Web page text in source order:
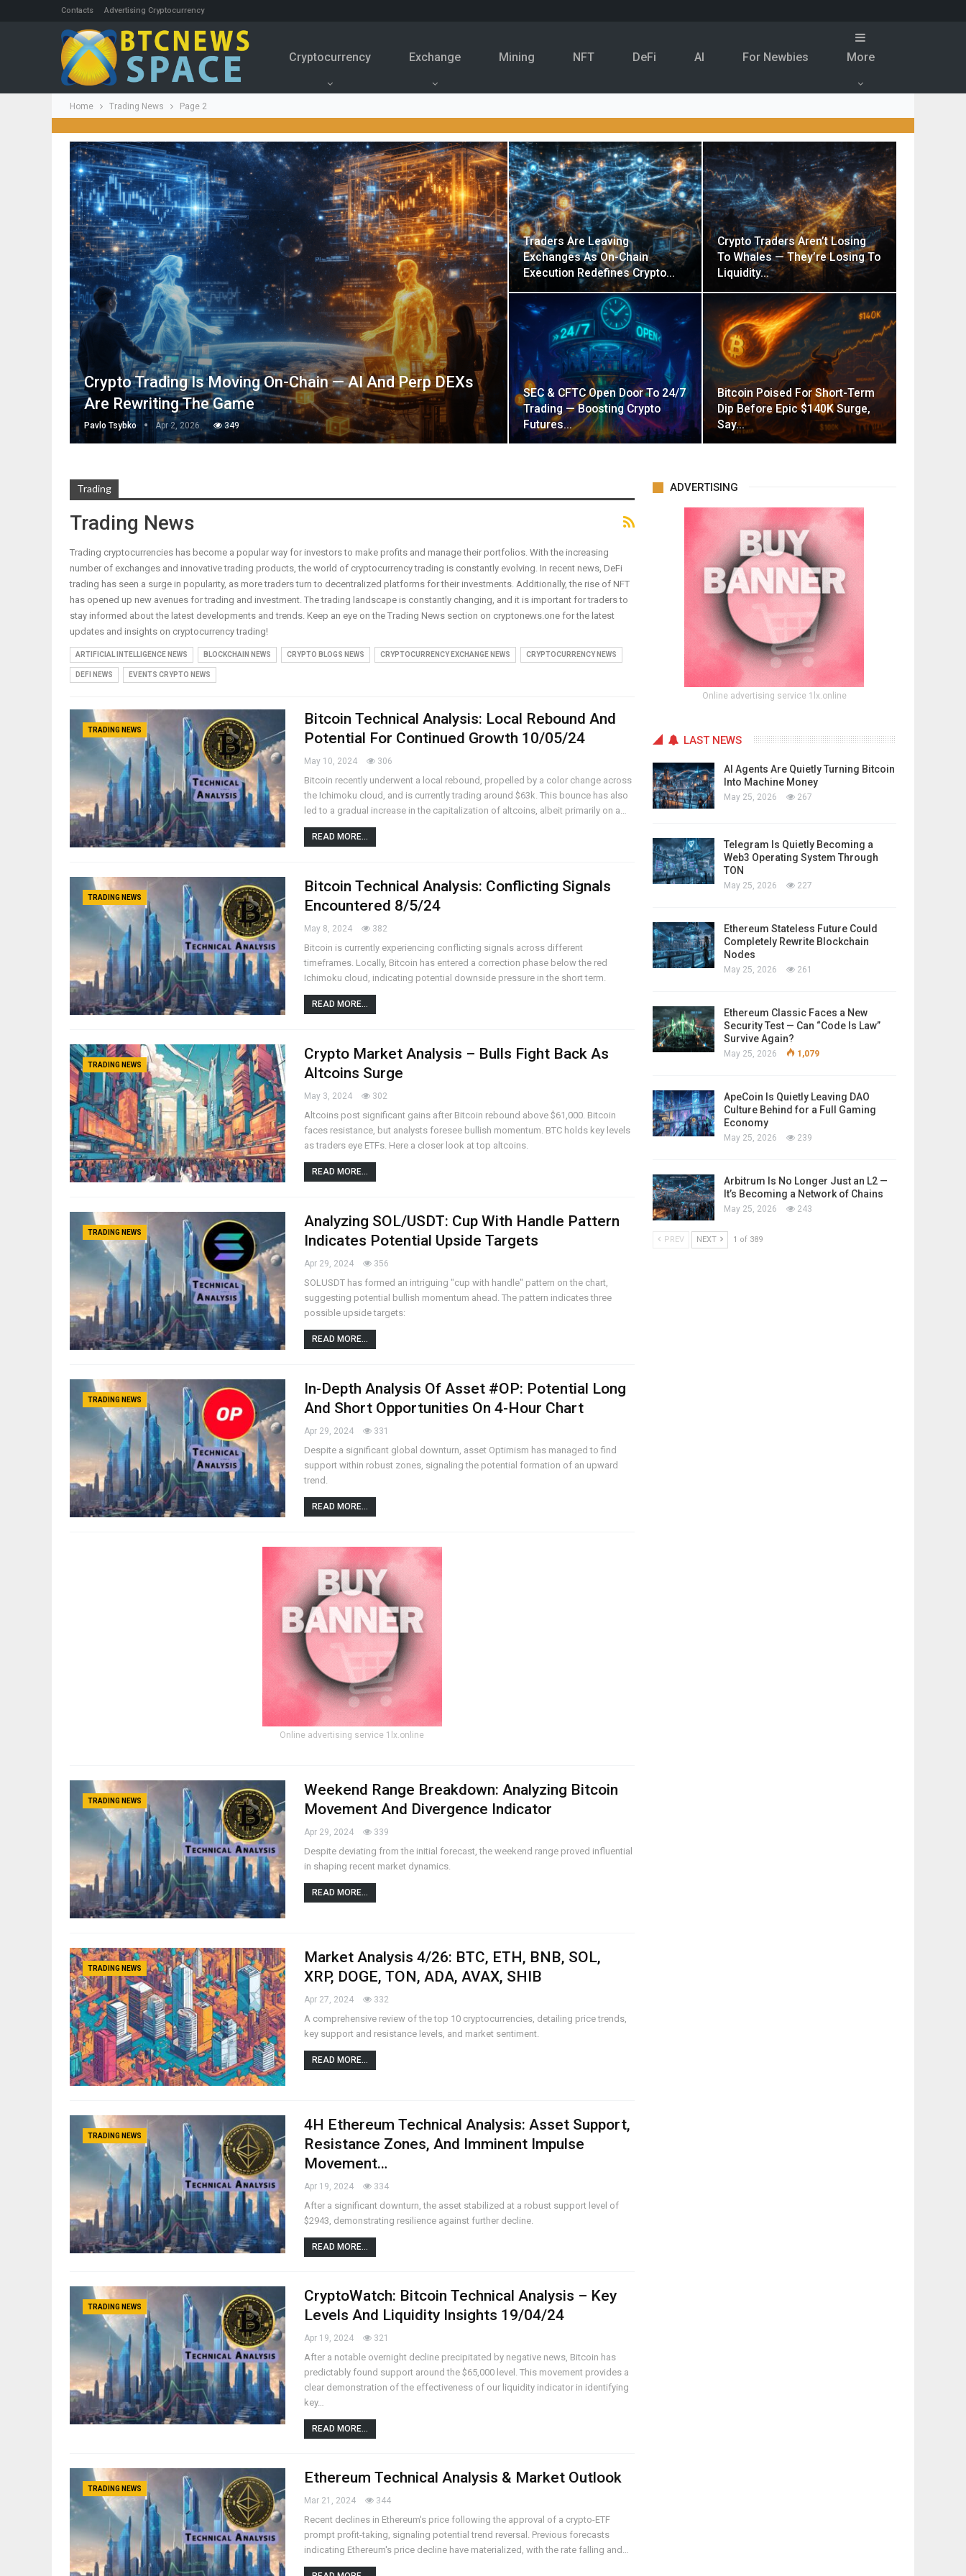
Contacts Advertising Cryptocurrency
Cryptocurrency Exchange Mining NFT DeFi Al For Newbies More
Home Trading News Page 2
Crypto Trading Is Moving On-Chain — AI And Perp DEXs
Are Rewriting The Game
Pavlo Tsybko Apr 2, 2026 349
Traders Are Leaving
Exchanges As On-Chain
Execution Redefines Crypto…
Crypto Traders Aren’t Losing
To Whales — They’re Losing To
Liquidity…
SEC & CFTC Open Door To 24/7
Trading — Boosting Crypto
Futures…
Bitcoin Poised For Short-Term
Dip Before Epic $140K Surge,
Say…
Trading
Trading News
Trading cryptocurrencies has become a popular way for investors to make profits and manage their portfolios. With the increasing
number of exchanges and innovative trading products, the world of cryptocurrency trading is constantly evolving. In recent news, DeFi
trading has seen a surge in popularity, as more traders turn to decentralized platforms for their investments. Additionally, the rise of NFT
has opened up new avenues for trading and investment. The trading landscape is constantly changing, and it is important for traders to
stay informed about the latest developments and trends. Keep an eye on the Trading News section on cryptonews.one for the latest
updates and insights on cryptocurrency trading!
ARTIFICIAL INTELLIGENCE NEWS BLOCKCHAIN NEWS CRYPTO BLOGS NEWS CRYPTOCURRENCY EXCHANGE NEWS CRYPTOCURRENCY NEWS
DEFI NEWS EVENTS CRYPTO NEWS
TRADING NEWS
Bitcoin Technical Analysis: Local Rebound And
Potential For Continued Growth 10/05/24
May 10, 2024 306
Bitcoin recently underwent a local rebound, propelled by a color change across
the Ichimoku cloud, and is currently trading around $63k. This bounce has also
led to a gradual increase in the capitalization of altcoins, albeit primarily on a…
READ MORE...
TRADING NEWS
Bitcoin Technical Analysis: Conflicting Signals
Encountered 8/5/24
May 8, 2024 382
Bitcoin is currently experiencing conflicting signals across different
timeframes. Locally, Bitcoin has entered a correction phase below the red
Ichimoku cloud, indicating potential downside pressure in the short term.
READ MORE...
TRADING NEWS
Crypto Market Analysis – Bulls Fight Back As
Altcoins Surge
May 3, 2024 302
Altcoins post significant gains after Bitcoin rebound above $61,000. Bitcoin
faces resistance, but analysts foresee bullish momentum. BTC holds key levels
as traders eye ETFs. Here a closer look at top altcoins.
READ MORE...
TRADING NEWS
Analyzing SOL/USDT: Cup With Handle Pattern
Indicates Potential Upside Targets
Apr 29, 2024 356
SOLUSDT has formed an intriguing "cup with handle" pattern on the chart,
suggesting potential bullish momentum ahead. The pattern indicates three
possible upside targets:
READ MORE...
TRADING NEWS
In-Depth Analysis Of Asset #OP: Potential Long
And Short Opportunities On 4-Hour Chart
Apr 29, 2024 331
Despite a significant global downturn, asset Optimism has managed to find
support within robust zones, signaling the potential formation of an upward
trend.
READ MORE...
Online advertising service 1lx.online
TRADING NEWS
Weekend Range Breakdown: Analyzing Bitcoin
Movement And Divergence Indicator
Apr 29, 2024 339
Despite deviating from the initial forecast, the weekend range proved influential
in shaping recent market dynamics.
READ MORE...
TRADING NEWS
Market Analysis 4/26: BTC, ETH, BNB, SOL,
XRP, DOGE, TON, ADA, AVAX, SHIB
Apr 27, 2024 332
A comprehensive review of the top 10 cryptocurrencies, detailing price trends,
key support and resistance levels, and market sentiment.
READ MORE...
TRADING NEWS
4H Ethereum Technical Analysis: Asset Support,
Resistance Zones, And Imminent Impulse
Movement…
Apr 19, 2024 334
After a significant downturn, the asset stabilized at a robust support level of
$2943, demonstrating resilience against further decline.
READ MORE...
TRADING NEWS
CryptoWatch: Bitcoin Technical Analysis – Key
Levels And Liquidity Insights 19/04/24
Apr 19, 2024 321
After a notable overnight decline precipitated by negative news, Bitcoin has
predictably found support around the $65,000 level. This movement provides a
clear demonstration of the effectiveness of our liquidity indicator in identifying
key…
READ MORE...
TRADING NEWS
Ethereum Technical Analysis & Market Outlook
Mar 21, 2024 344
Recent declines in Ethereum's price following the approval of a crypto-ETF
prompt profit-taking, signaling potential trend reversal. Previous forecasts
indicating Ethereum's price decline have materialized, with the rate falling and
ADVERTISING
Online advertising service 1lx.online
LAST NEWS
AI Agents Are Quietly Turning Bitcoin
Into Machine Money
May 25, 2026 267
Telegram Is Quietly Becoming a
Web3 Operating System Through
TON
May 25, 2026 227
Ethereum Stateless Future Could
Completely Rewrite Blockchain
Nodes
May 25, 2026 261
Ethereum Classic Faces a New
Security Test — Can “Code Is Law”
Survive Again?
May 25, 2026 1,079
ApeCoin Is Quietly Leaving DAO
Culture Behind for a Full Gaming
Economy
May 25, 2026 239
Arbitrum Is No Longer Just an L2 —
It’s Becoming a Network of Chains
May 25, 2026 243
PREV NEXT 1 of 389